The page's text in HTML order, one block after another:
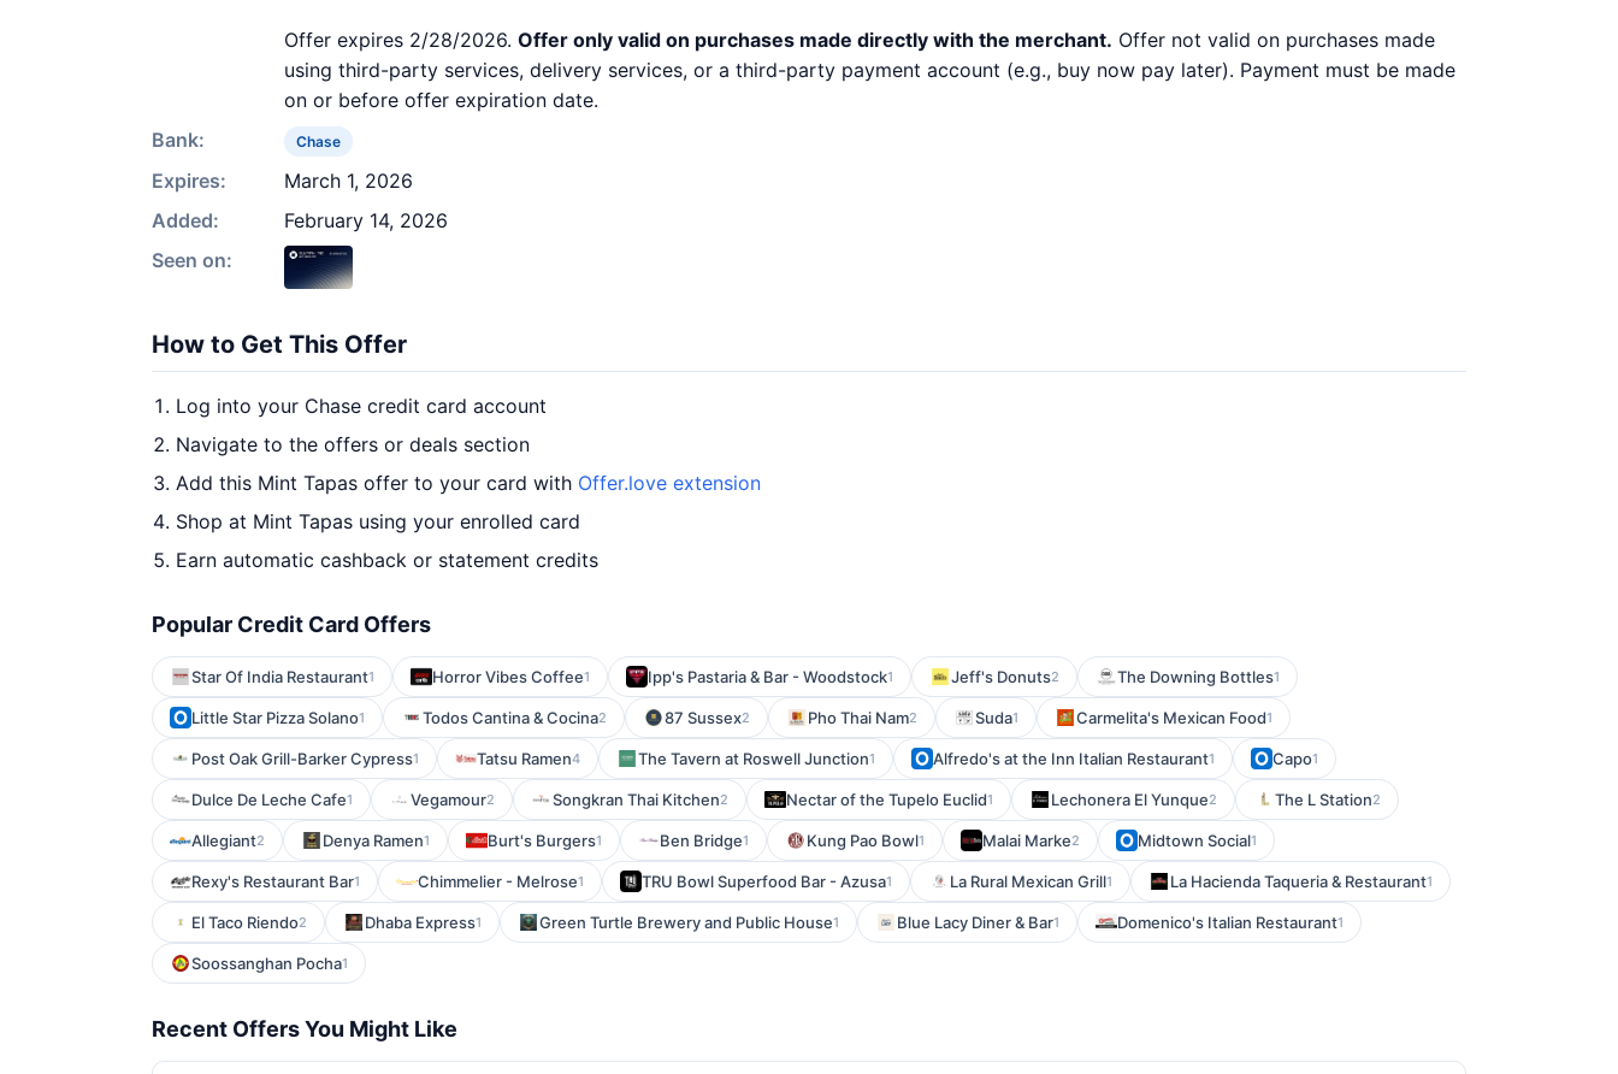
Offer expires 2/28/2026. Offer only valid on purchases made directly with the merchant. Offer not valid on purchases made
using third-party services, delivery services, or a third-party payment account (e.g., buy now pay later). Payment must be made
on or before offer expiration date.
Bank:
Chase
Expires:
March 1, 2026
Added:
February 14, 2026
Seen on:
How to Get This Offer
Log into your Chase credit card account
Navigate to the offers or deals section
Add this Mint Tapas offer to your card with Offer.love extension
Shop at Mint Tapas using your enrolled card
Earn automatic cashback or statement credits
Popular Credit Card Offers
Star Of India Restaurant1 Horror Vibes Coffee1 Ipp's Pastaria & Bar - Woodstock1 Jeff's Donuts2 The Downing Bottles1
Little Star Pizza Solano1 Todos Cantina & Cocina2 87 Sussex2 Pho Thai Nam2 Suda1 Carmelita's Mexican Food1
Post Oak Grill-Barker Cypress1 Tatsu Ramen4 The Tavern at Roswell Junction1 Alfredo's at the Inn Italian Restaurant1 Capo1
Dulce De Leche Cafe1 Vegamour2 Songkran Thai Kitchen2 Nectar of the Tupelo Euclid1 Lechonera El Yunque2 The L Station2
Allegiant2 Denya Ramen1 Burt's Burgers1 Ben Bridge1 Kung Pao Bowl1 Malai Marke2 Midtown Social1
Rexy's Restaurant Bar1 Chimmelier - Melrose1 TRU Bowl Superfood Bar - Azusa1 La Rural Mexican Grill1 La Hacienda Taqueria & Restaurant1
El Taco Riendo2 Dhaba Express1 Green Turtle Brewery and Public House1 Blue Lacy Diner & Bar1 Domenico's Italian Restaurant1
Soossanghan Pocha1
Recent Offers You Might Like